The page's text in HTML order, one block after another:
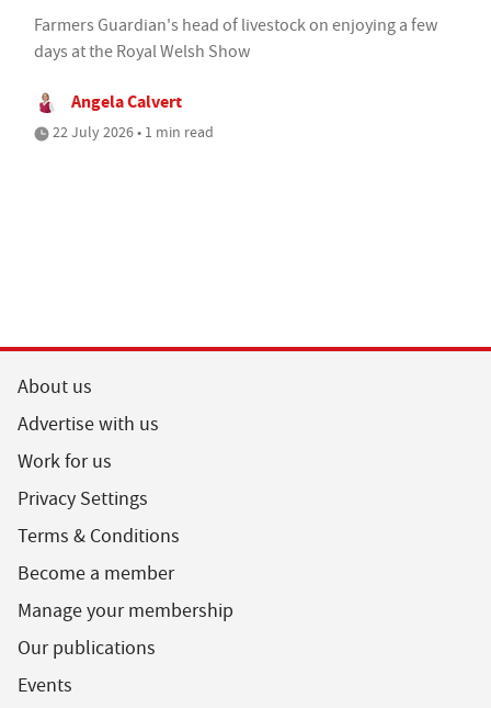
Farmers Guardian's head of livestock on enjoying a few
days at the Royal Welsh Show
Angela Calvert
22 July 2026 • 1 min read
About us
Advertise with us
Work for us
Privacy Settings
Terms & Conditions
Become a member
Manage your membership
Our publications
Events